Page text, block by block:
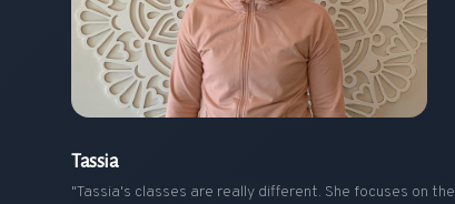
Tassia
"Tassia's classes are really different. She focuses on the